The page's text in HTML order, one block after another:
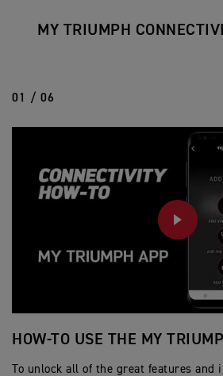
MY TRIUMPH
01 / 06
PLAY
HOW-TO USE THE MY
To unlock all of the great features and